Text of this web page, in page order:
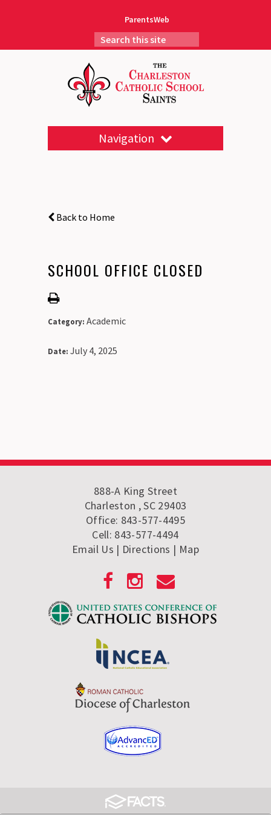
ParentsWeb
Navigation
Back to Home
SCHOOL OFFICE CLOSED
Category: Academic
Date: July 4, 2025
888-A King Street
Charleston , SC 29403
Office: 843-577-4495
Cell: 843-577-4494
Email Us | Directions | Map